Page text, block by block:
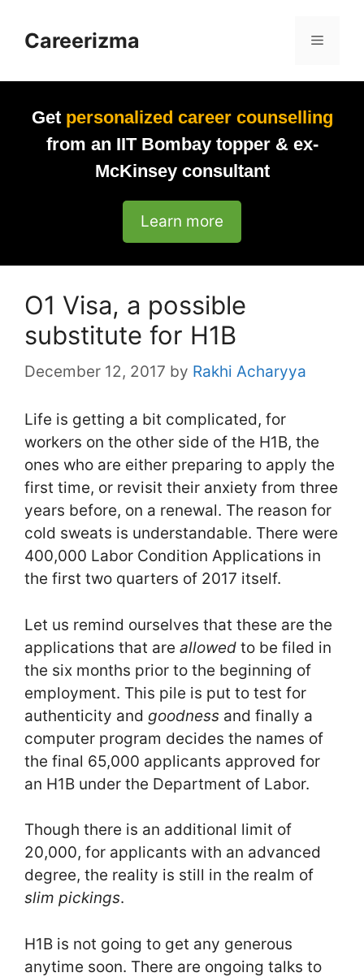
Careerizma Menu
Get personalized career counselling
from an IIT Bombay topper & ex-
McKinsey consultant
Learn more
O1 Visa, a possible
substitute for H1B
December 12, 2017 by Rakhi Acharyya
Life is getting a bit complicated, for
workers on the other side of the H1B, the
ones who are either preparing to apply the
first time, or revisit their anxiety from three
years before, on a renewal. The reason for
cold sweats is understandable. There were
400,000 Labor Condition Applications in
the first two quarters of 2017 itself.
Let us remind ourselves that these are the
applications that are allowed to be filed in
the six months prior to the beginning of
employment. This pile is put to test for
authenticity and goodness and finally a
computer program decides the names of
the final 65,000 applicants approved for
an H1B under the Department of Labor.
Though there is an additional limit of
20,000, for applicants with an advanced
degree, the reality is still in the realm of
slim pickings.
H1B is not going to get any generous
anytime soon. There are ongoing talks to